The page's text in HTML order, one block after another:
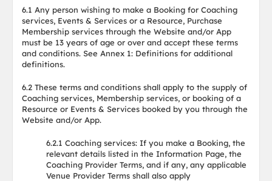
6.1 Any person wishing to make a Booking for Coaching
services, Events & Services or a Resource, Purchase
Membership services through the Website and/or App
must be 13 years of age or over and accept these terms
and conditions. See Annex 1: Definitions for additional
definitions.
6.2 These terms and conditions shall apply to the supply of
Coaching services, Membership services, or booking of a
Resource or Events & Services booked by you through the
Website and/or App.
6.2.1 Coaching services: If you make a Booking, the
relevant details listed in the Information Page, the
Coaching Provider Terms, and if any, any applicable
Venue Provider Terms shall also apply